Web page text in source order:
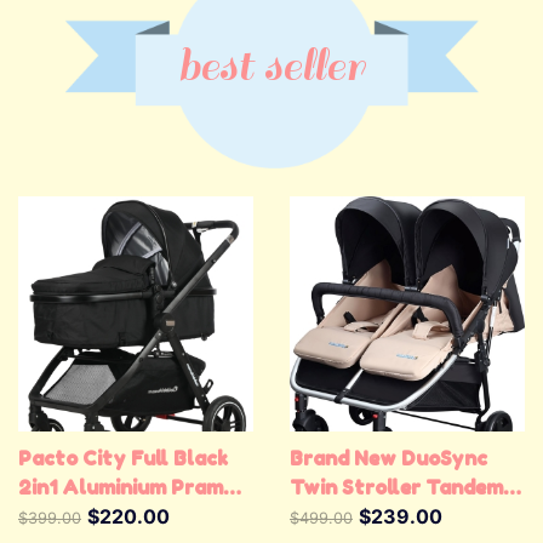
best seller
Pacto City Full Black
2in1 Aluminium Pram
Stroller
$399.00 $220.00
Brand New DuoSync
Twin Stroller Tandem
Stroller Double Pram
$499.00 $239.00